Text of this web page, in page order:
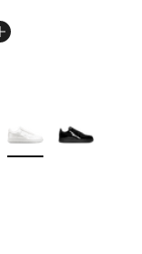
More Colors